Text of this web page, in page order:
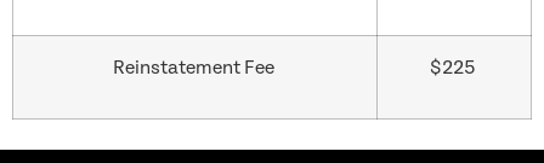
Reinstatement Fee $225